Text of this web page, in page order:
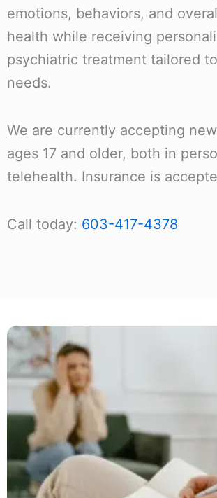
emotions, behaviors, and
health while receiving
psychiatric treatment tailored
needs.
We are currently accepting
ages 17 and older, both in
telehealth. Insurance is
Call today: 603-417-4378